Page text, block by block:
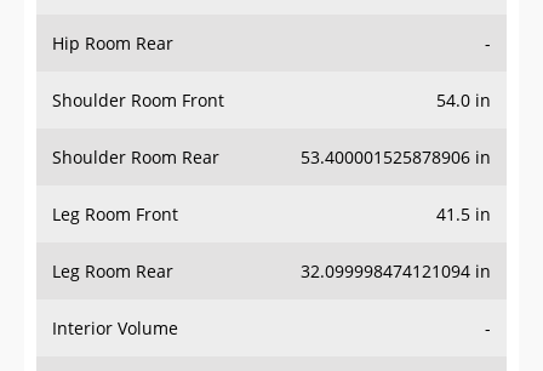
Hip Room Rear -
Shoulder Room Front 54.0 in
Shoulder Room Rear 53.400001525878906 in
Leg Room Front 41.5 in
Leg Room Rear 32.099998474121094 in
Interior Volume -